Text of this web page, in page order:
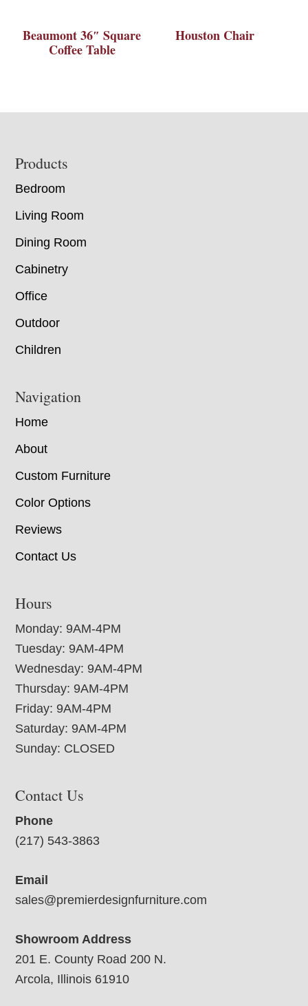
Beaumont 36″ Square
Coffee Table
Houston Chair
Footer
Products
Bedroom
Living Room
Dining Room
Cabinetry
Office
Outdoor
Children
Navigation
Home
About
Custom Furniture
Color Options
Reviews
Contact Us
Hours
Monday: 9AM-4PM
Tuesday: 9AM-4PM
Wednesday: 9AM-4PM
Thursday: 9AM-4PM
Friday: 9AM-4PM
Saturday: 9AM-4PM
Sunday: CLOSED
Contact Us
Phone
(217) 543-3863
Email
sales@premierdesignfurniture.com
Showroom Address
201 E. County Road 200 N.
Arcola, Illinois 61910